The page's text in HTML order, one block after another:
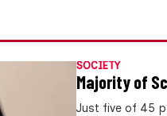
SOCIETY
Majority of
Just five of 45